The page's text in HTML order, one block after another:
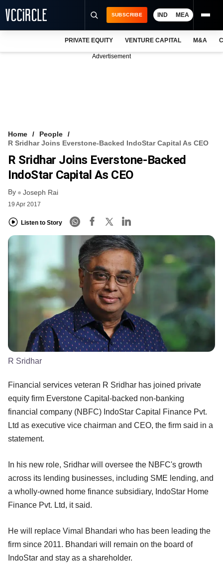
FREE NEWSLETTER
LOGIN
SUBSCRIBE IND MEA
PRIVATE EQUITY VENTURE CAPITAL M&A
Advertisement
Home
People
R Sridhar Joins Everstone-Backed IndoStar Capital As CEO
R Sridhar Joins Everstone-Backed
IndoStar Capital As CEO
By Joseph Rai
19 Apr 2017
Listen to Story
R Sridhar
Financial services veteran R Sridhar has joined private
equity firm Everstone Capital-backed non-banking
financial company (NBFC) IndoStar Capital Finance Pvt.
Ltd as executive vice chairman and CEO, the firm said in a
statement.
In his new role, Sridhar will oversee the NBFC's growth
across its lending businesses, including SME lending, and
a wholly-owned home finance subsidiary, IndoStar Home
Finance Pvt. Ltd, it said.
He will replace Vimal Bhandari who has been leading the
firm since 2011. Bhandari will remain on the board of
IndoStar and stay as a shareholder.